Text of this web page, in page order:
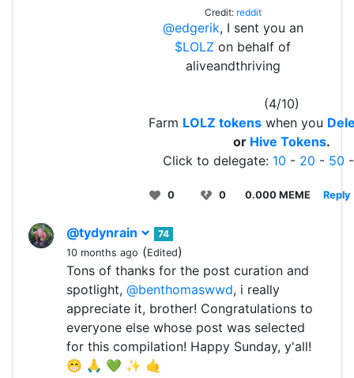
Credit: reddit
@edgerik, I sent you an
$LOLZ on behalf of
aliveandthriving
(4/10)
Farm LOLZ tokens when you
or Hive Tokens.
Click to delegate: 10 - 20 - 50
0 0 0.000 MEME Reply
@tydynrain
74
10 months ago (Edited)
Tons of thanks for the post curation and
spotlight, @benthomaswwd, i really
appreciate it, brother! Congratulations to
everyone else whose post was selected
for this compilation! Happy Sunday, y'all!
😁 🙏 💚 ✨ 🤙